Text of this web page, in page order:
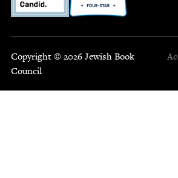
Copyright © 2026 Jewish Book
Council